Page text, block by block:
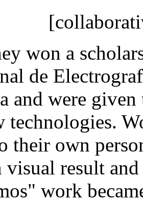
won a
de
and were
technologies.
their own
visual result
work